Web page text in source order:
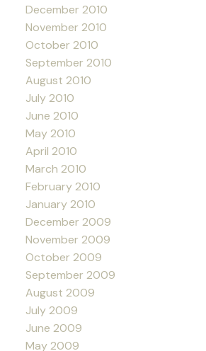
December 2010
November 2010
October 2010
September 2010
August 2010
July 2010
June 2010
May 2010
April 2010
March 2010
February 2010
January 2010
December 2009
November 2009
October 2009
September 2009
August 2009
July 2009
June 2009
May 2009